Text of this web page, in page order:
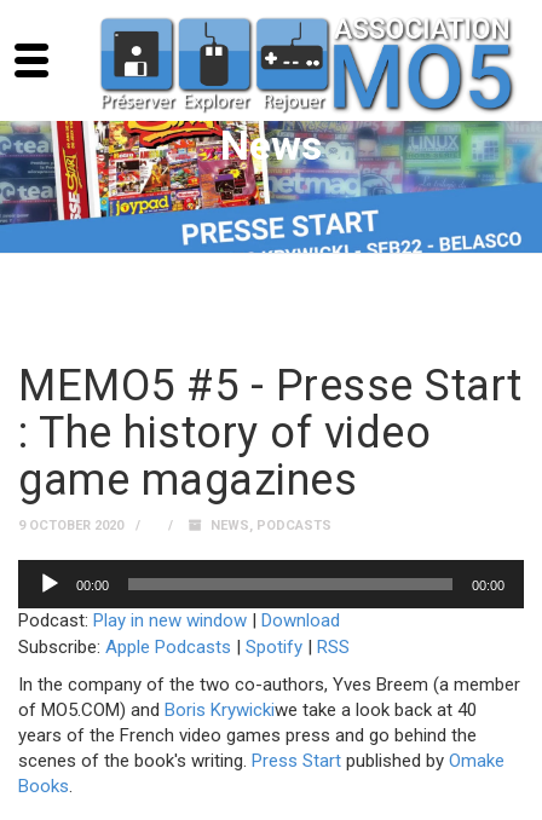
News
MEMO5 #5 - Presse Start
: The history of video
game magazines
9 OCTOBER 2020 NEWS, PODCASTS
Audio
Player
00:00 00:00
Podcast: Play in new window | Download
Subscribe: Apple Podcasts | Spotify | RSS
In the company of the two co-authors, Yves Breem (a member
of MO5.COM) and Boris Krywickiwe take a look back at 40
years of the French video games press and go behind the
scenes of the book's writing. Press Start published by Omake
Books.